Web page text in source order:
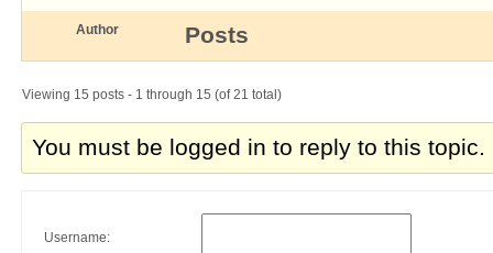
Author Posts
Viewing 15 posts - 1 through 15 (of 21 total)
You must be logged in to reply to this topic.
Username: